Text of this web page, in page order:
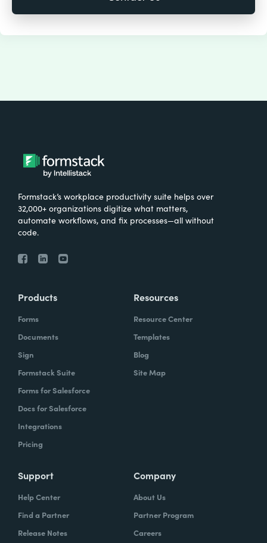
Formstack’s workplace productivity suite helps over
32,000+ organizations digitize what matters,
automate workflows, and fix processes—all without
code.
Products
Forms
Documents
Sign
Formstack Suite
Forms for Salesforce
Docs for Salesforce
Integrations
Pricing
Resources
Resource Center
Templates
Blog
Site Map
Support
Help Center
Find a Partner
Release Notes
Company
About Us
Partner Program
Careers